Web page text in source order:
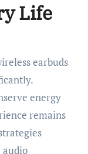
Life
earbuds
energy
remains